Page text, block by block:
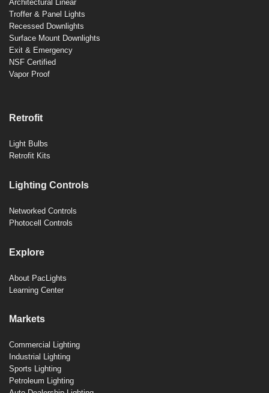
Architectural Linear
Troffer & Panel Lights
Recessed Downlights
Surface Mount Downlights
Exit & Emergency
NSF Certified
Vapor Proof
Retrofit
Light Bulbs
Retrofit Kits
Lighting Controls
Networked Controls
Photocell Controls
Explore
About PacLights
Learning Center
Markets
Commercial Lighting
Industrial Lighting
Sports Lighting
Petroleum Lighting